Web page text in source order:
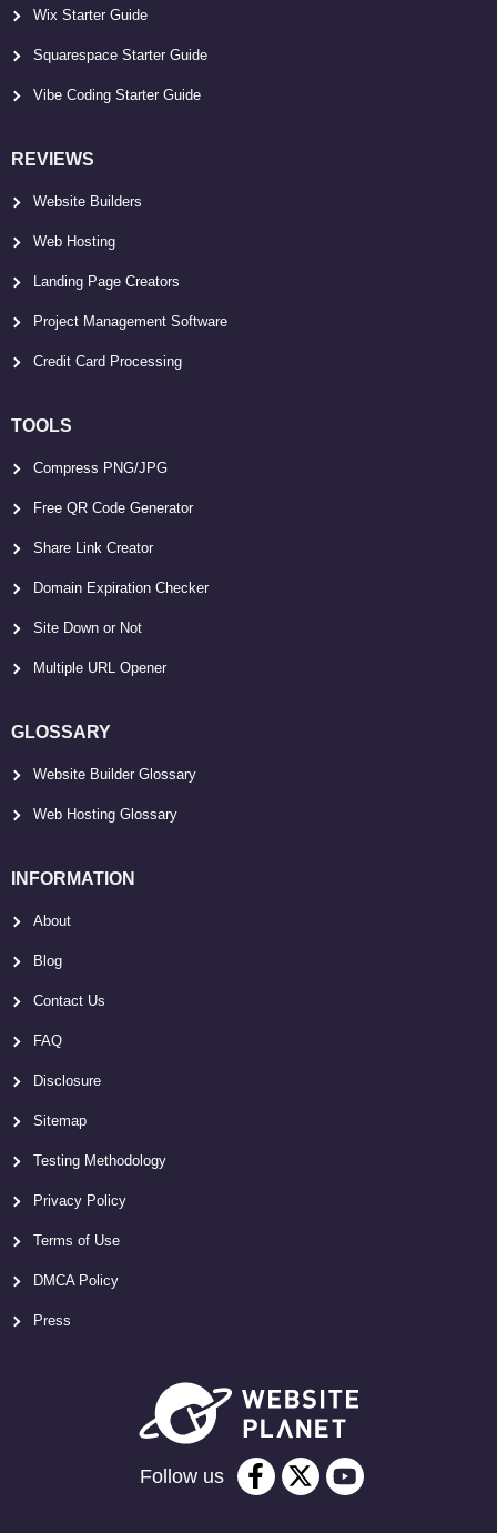
Wix Starter Guide
Squarespace Starter Guide
Vibe Coding Starter Guide
REVIEWS
Website Builders
Web Hosting
Landing Page Creators
Project Management Software
Credit Card Processing
TOOLS
Compress PNG/JPG
Free QR Code Generator
Share Link Creator
Domain Expiration Checker
Site Down or Not
Multiple URL Opener
GLOSSARY
Website Builder Glossary
Web Hosting Glossary
INFORMATION
About
Blog
Contact Us
FAQ
Disclosure
Sitemap
Testing Methodology
Privacy Policy
Terms of Use
DMCA Policy
Press
Follow us